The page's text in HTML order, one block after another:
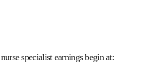
specialist earnings begin at: